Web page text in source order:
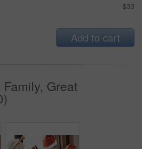
$33
Add to cart
Family, Great